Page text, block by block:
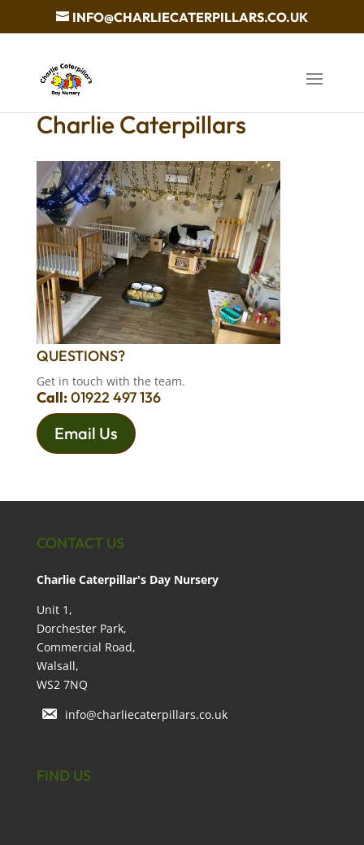
INFO@CHARLIECATERPILLARS.CO.UK
Charlie Caterpillars
QUESTIONS?
Get in touch with the team.
Call:01922 497 136
Email Us
CONTACT US
Charlie Caterpillar's Day Nursery
Unit 1,
Dorchester Park,
Commercial Road,
Walsall,
WS2 7NQ
info@charliecaterpillars.co.uk
FIND US